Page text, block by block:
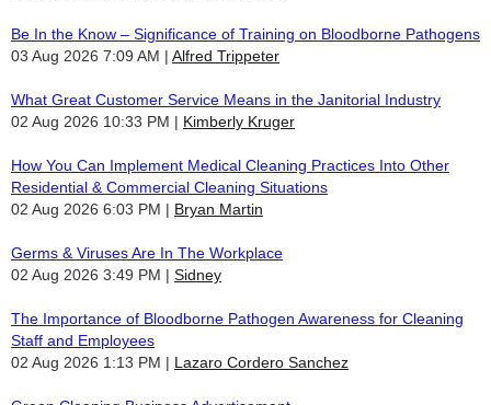
Be In the Know – Significance of Training on Bloodborne Pathogens
03 Aug 2026 7:09 AM
Alfred Trippeter
What Great Customer Service Means in the Janitorial Industry
02 Aug 2026 10:33 PM
Kimberly Kruger
How You Can Implement Medical Cleaning Practices Into Other
Residential & Commercial Cleaning Situations
02 Aug 2026 6:03 PM
Bryan Martin
Germs & Viruses Are In The Workplace
02 Aug 2026 3:49 PM
Sidney
The Importance of Bloodborne Pathogen Awareness for Cleaning
Staff and Employees
02 Aug 2026 1:13 PM
Lazaro Cordero Sanchez